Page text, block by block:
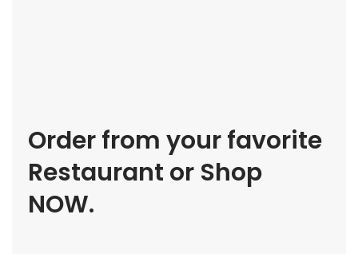
Order from your favorite
Restaurant or Shop
NOW.